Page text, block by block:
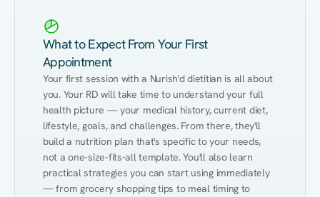
What to Expect From Your First
Appointment
Your first session with a Nurish'd dietitian is all about
you. Your RD will take time to understand your full
health picture — your medical history, current diet,
lifestyle, goals, and challenges. From there, they'll
build a nutrition plan that's specific to your needs,
not a one-size-fits-all template. You'll also learn
practical strategies you can start using immediately
— from grocery shopping tips to meal timing to